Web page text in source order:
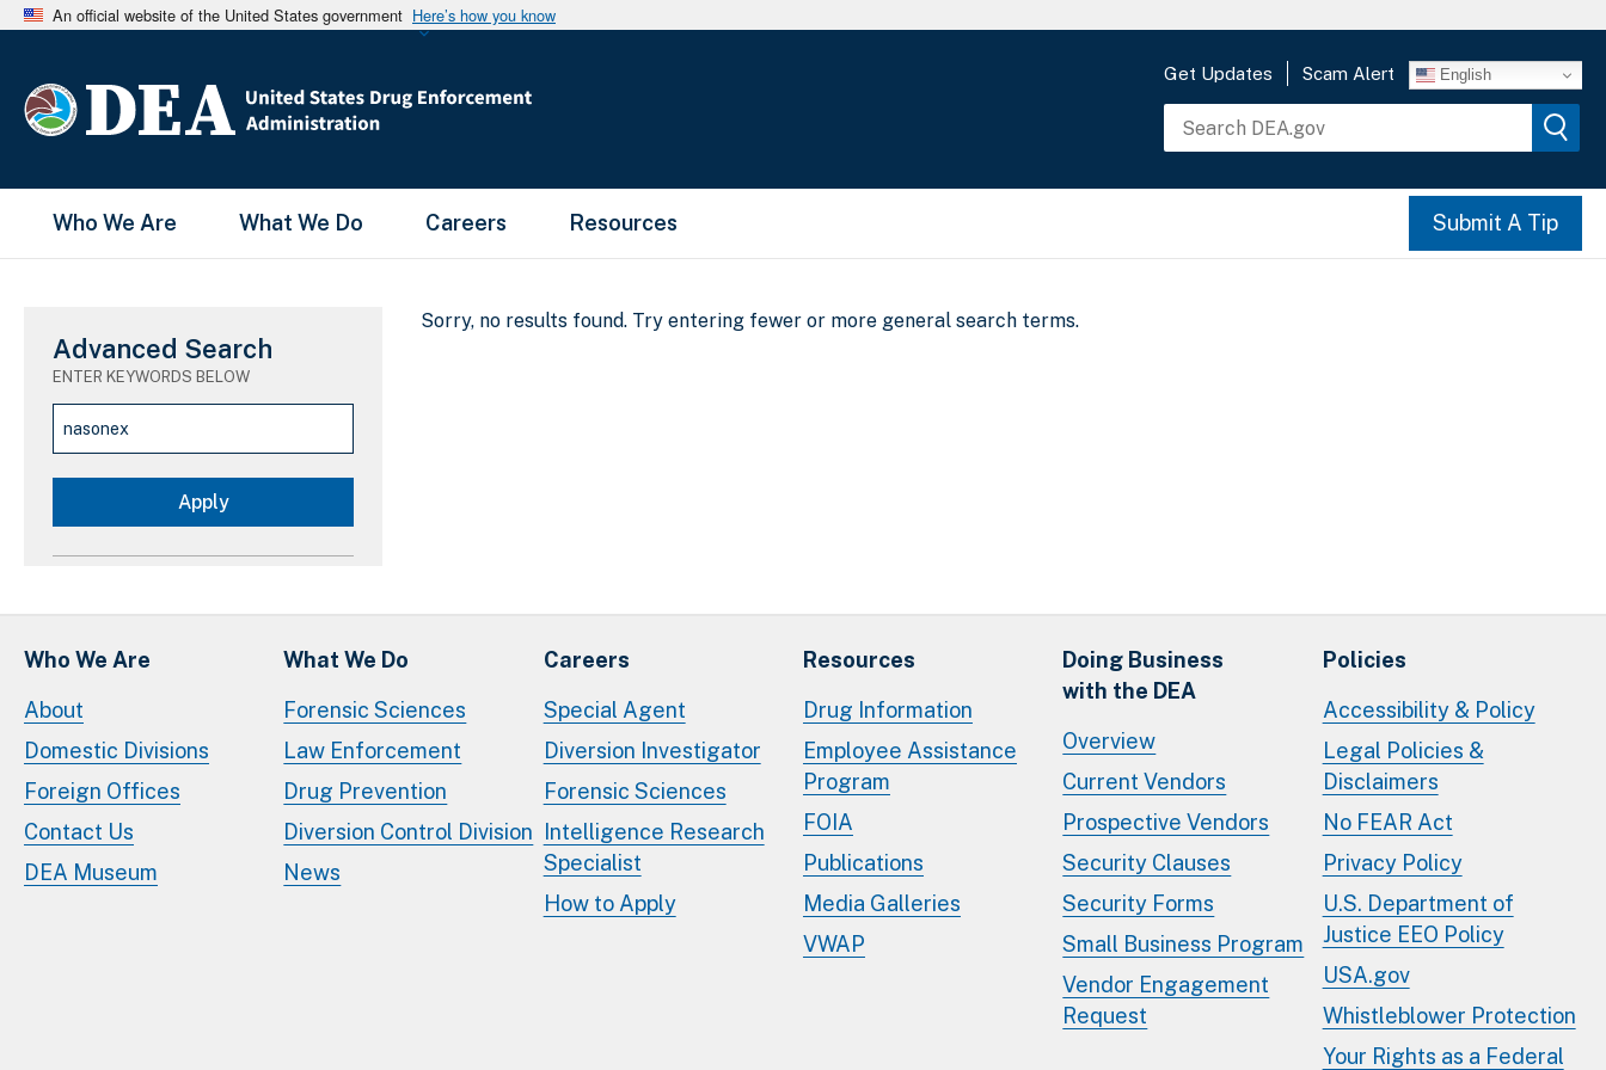
An official website of the United States government Here’s how you know
Get Updates Scam Alert English
Main Menu
Who We Are What We Do Careers Resources Submit A Tip
Advanced Search
ENTER KEYWORDS BELOW
Sorry, no results found. Try entering fewer or more general search terms.
Who We Are
About
Domestic Divisions
Foreign Offices
Contact Us
DEA Museum
What We Do
Forensic Sciences
Law Enforcement
Drug Prevention
Diversion Control Division
News
Careers
Special Agent
Diversion Investigator
Forensic Sciences
Intelligence Research
Specialist
How to Apply
Resources
Drug Information
Employee Assistance
Program
FOIA
Publications
Media Galleries
VWAP
Doing Business
with the DEA
Overview
Current Vendors
Prospective Vendors
Security Clauses
Security Forms
Small Business Program
Vendor Engagement
Request
Policies
Accessibility & Policy
Legal Policies &
Disclaimers
No FEAR Act
Privacy Policy
U.S. Department of
Justice EEO Policy
USA.gov
Whistleblower Protection
Your Rights as a Federal